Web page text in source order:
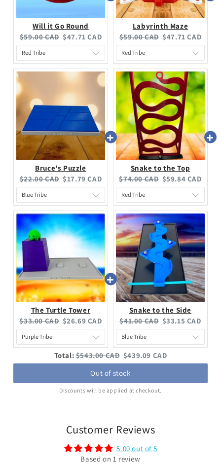
Will it Go Round
$59.00 CAD $47.71 CAD
Labyrinth Maze
$59.00 CAD $47.71 CAD
Bruce's Puzzle
$22.00 CAD $17.79 CAD
Snake to the Top
$74.00 CAD $59.84 CAD
The Turtle Tower
$33.00 CAD $26.69 CAD
Snake to the Side
$41.00 CAD $33.15 CAD
Total:$543.00 CAD $439.09 CAD
Out of stock
Discounts will be applied at checkout.
Customer Reviews
5.00 out of 5
Based on 1 review